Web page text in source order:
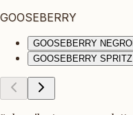
GOOSEBERRY
GOOSEBERRY
GOOSEBERRY SPRITZ